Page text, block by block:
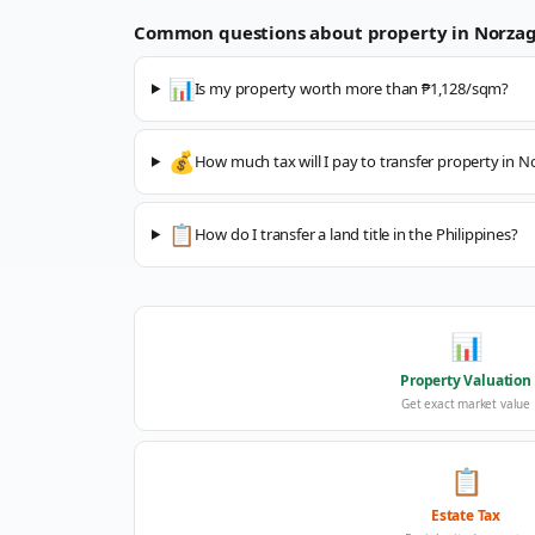
Common questions about property in
📊Is my property worth more than ₱1,128/sqm?
💰How much tax will I pay to transfer property in
📋 How do I transfer a land title in the Philippines?
📊
Property Valuation
Get exact market value
📋
Estate Tax